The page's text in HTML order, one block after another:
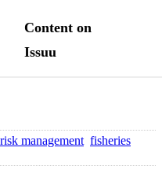
management fisheries